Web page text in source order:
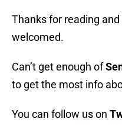
Thanks for reading
welcomed.
Can’t get enough of
to get the most info
You can follow us on